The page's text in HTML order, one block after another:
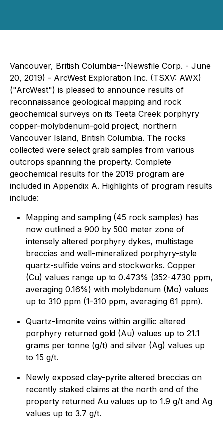
Vancouver, British Columbia--(Newsfile Corp. - June
20, 2019) - ArcWest Exploration Inc. (TSXV: AWX)
("ArcWest") is pleased to announce results of
reconnaissance geological mapping and rock
geochemical surveys on its Teeta Creek porphyry
copper-molybdenum-gold project, northern
Vancouver Island, British Columbia. The rocks
collected were select grab samples from various
outcrops spanning the property. Complete
geochemical results for the 2019 program are
included in Appendix A. Highlights of program results
include:
Mapping and sampling (45 rock samples) has
now outlined a 900 by 500 meter zone of
intensely altered porphyry dykes, multistage
breccias and well-mineralized porphyry-style
quartz-sulfide veins and stockworks. Copper
(Cu) values range up to 0.473% (352-4730 ppm,
averaging 0.16%) with molybdenum (Mo) values
up to 310 ppm (1-310 ppm, averaging 61 ppm).
Quartz-limonite veins within argillic altered
porphyry returned gold (Au) values up to 21.1
grams per tonne (g/t) and silver (Ag) values up
to 15 g/t.
Newly exposed clay-pyrite altered breccias on
recently staked claims at the north end of the
property returned Au values up to 1.9 g/t and Ag
values up to 3.7 g/t.